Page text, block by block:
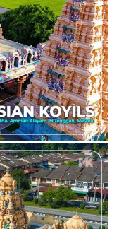
DEWI SRI RAJAMARIAMMAN ALAYAM, SG. BULOH
SRI SUBRAMANIAR THUROPATHAI AMMAN ALAYAM PARIPALANA SABAI